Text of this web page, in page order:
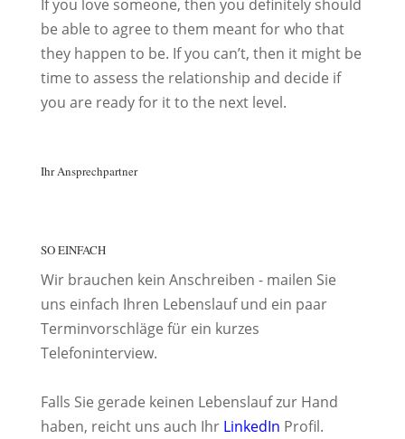
If you love someone, then you definitely should
be able to agree to them meant for who that
they happen to be. If you can’t, then it might be
time to assess the relationship and decide if
you are ready for it to the next level.
Ihr Ansprechpartner
SO EINFACH
Wir brauchen kein Anschreiben - mailen Sie
uns einfach Ihren Lebenslauf und ein paar
Terminvorschläge für ein kurzes
Telefoninterview.
Falls Sie gerade keinen Lebenslauf zur Hand
haben, reicht uns auch Ihr LinkedIn Profil.